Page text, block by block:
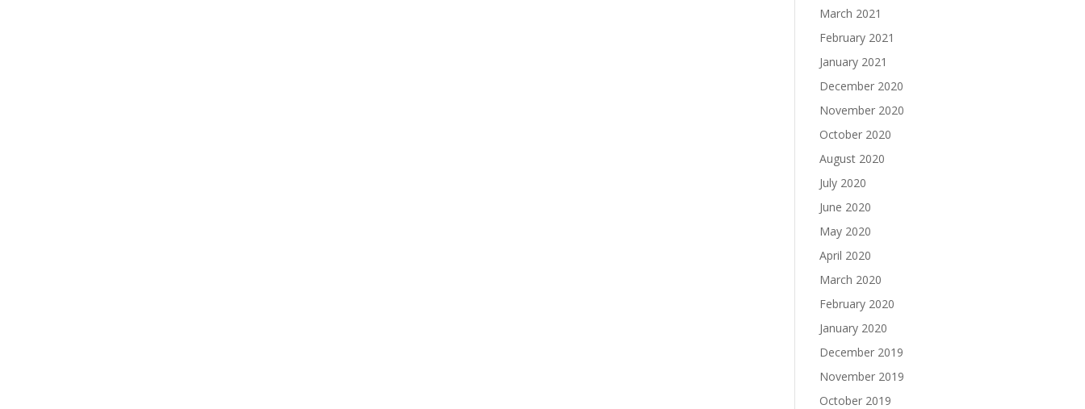
March 2021
February 2021
January 2021
December 2020
November 2020
October 2020
August 2020
July 2020
June 2020
May 2020
April 2020
March 2020
February 2020
January 2020
December 2019
November 2019
October 2019